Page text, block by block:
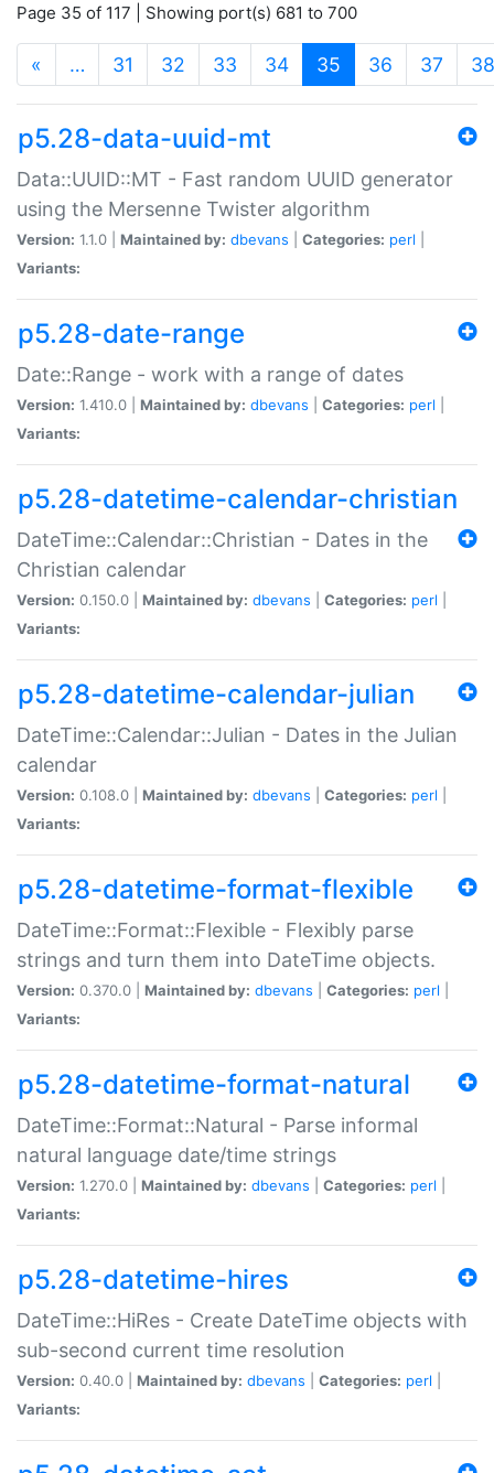
Page 35 of 117 | Showing port(s) 681 to 700
« … 31 32 33 34 35 (current)
36 37 38
p5.28-data-uuid-mt
Data::UUID::MT - Fast random UUID generator
using the Mersenne Twister algorithm
Version: 1.1.0 | Maintained by: dbevans Categories: perl
Variants:
p5.28-date-range
Date::Range - work with a range of dates
Version: 1.410.0 | Maintained by: dbevans Categories: perl
Variants:
p5.28-datetime-calendar-christian
DateTime::Calendar::Christian - Dates in the
Christian calendar
Version: 0.150.0 | Maintained by: dbevans Categories: perl
Variants:
p5.28-datetime-calendar-julian
DateTime::Calendar::Julian - Dates in the Julian
calendar
Version: 0.108.0 | Maintained by: dbevans Categories: perl
Variants:
p5.28-datetime-format-flexible
DateTime::Format::Flexible - Flexibly parse
strings and turn them into DateTime objects.
Version: 0.370.0 | Maintained by: dbevans Categories: perl
Variants:
p5.28-datetime-format-natural
DateTime::Format::Natural - Parse informal
natural language date/time strings
Version: 1.270.0 | Maintained by: dbevans Categories: perl
Variants:
p5.28-datetime-hires
DateTime::HiRes - Create DateTime objects with
sub-second current time resolution
Version: 0.40.0 | Maintained by: dbevans Categories: perl
Variants: